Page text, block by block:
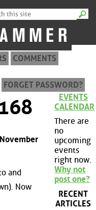
COMMENTS
FORGET PASSWORD?
and
Now
EVENTS
CALENDAR
There are
no
upcoming
events
right now.
Why not
post one?
RECENT
ARTICLES